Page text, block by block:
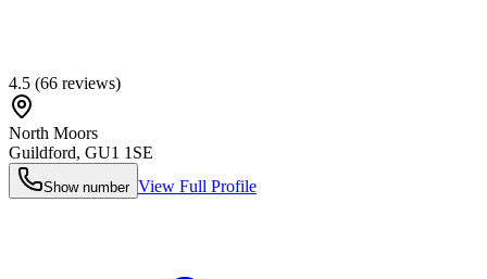
4.5 (66 reviews)
North Moors
Guildford, GU1 1SE
Show number View Full Profile